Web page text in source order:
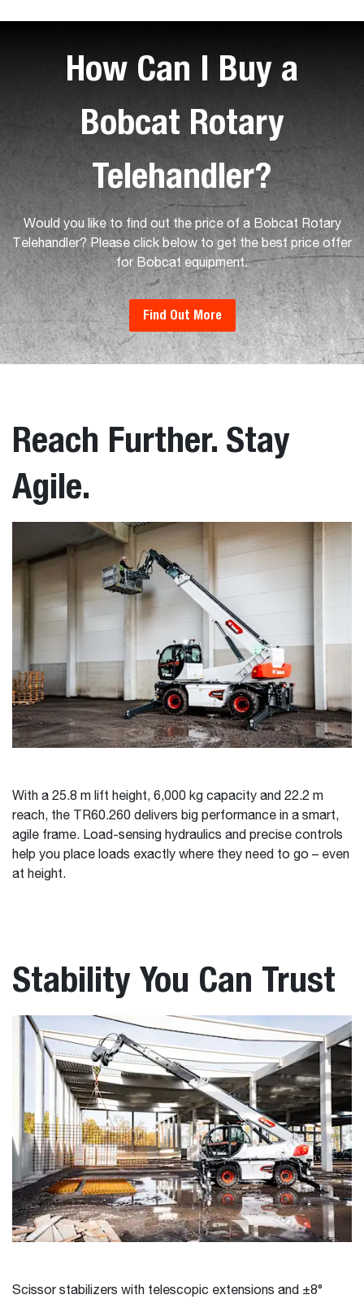
How Can I Buy a
Bobcat Rotary
Telehandler?
Would you like to find out the price of a Bobcat Rotary
Telehandler? Please click below to get the best price offer
for Bobcat equipment.
Find Out More
Reach Further. Stay
Agile.
With a 25.8 m lift height, 6,000 kg capacity and 22.2 m
reach, the TR60.260 delivers big performance in a smart,
agile frame. Load-sensing hydraulics and precise controls
help you place loads exactly where they need to go – even
at height.
Stability You Can Trust
Scissor stabilizers with telescopic extensions and ±8°